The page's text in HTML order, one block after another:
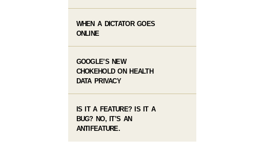
WHEN A DICTATOR GOES
ONLINE
GOOGLE’S NEW
CHOKEHOLD ON HEALTH
DATA PRIVACY
IS IT A FEATURE? IS IT A
BUG? NO, IT’S AN
ANTIFEATURE.